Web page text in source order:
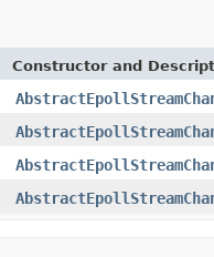
Constructor and